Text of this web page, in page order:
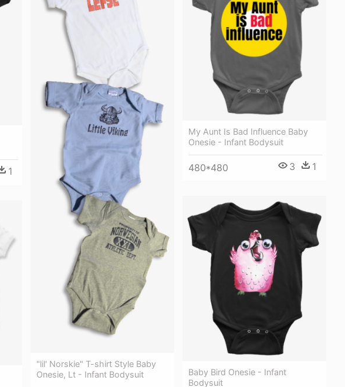
"lil' Norskie" T-shirt Style Baby
Onesie, Lt - Infant Bodysuit
My Aunt Is Bad Influence Baby
Onesie - Infant Bodysuit
480*480 3 1
1
Baby Bird Onesie - Infant
Bodysuit